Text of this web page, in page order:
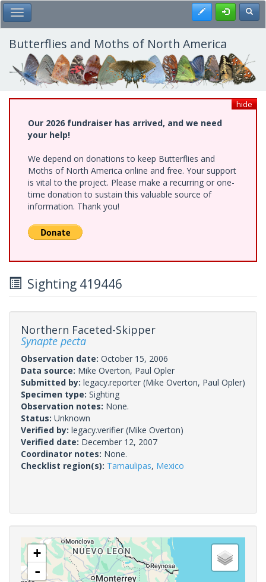
Skip
to
main
content
Toggle Main Menu Register
Butterflies and Moths of North America
hide
Our 2026 fundraiser has arrived, and we need
your help!
We depend on donations to keep Butterflies and
Moths of North America online and free. Your support
is vital to the project. Please make a recurring or one-
time donation to sustain this valuable source of
information. Thank you!
Sighting 419446
Northern Faceted-Skipper
Synapte pecta
Observation date: October 15, 2006
Data source: Mike Overton, Paul Opler
Submitted by: legacy.reporter (Mike Overton, Paul Opler)
Specimen type: Sighting
Observation notes: None.
Status: Unknown
Verified by: legacy.verifier (Mike Overton)
Verified date: December 12, 2007
Coordinator notes: None.
Checklist region(s): Tamaulipas, Mexico
+
-